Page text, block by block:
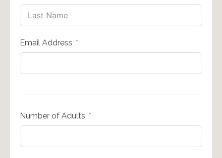
Email Address
Number of Adults